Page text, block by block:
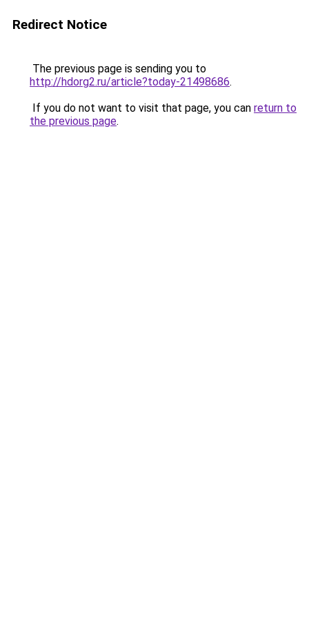
Redirect Notice
The previous page is sending you to
http://hdorg2.ru/article?today-21498686.
If you do not want to visit that page, you can return to
the previous page.